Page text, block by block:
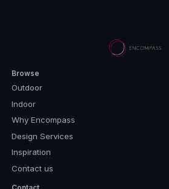
Browse
Outdoor
Indoor
Why Encompass
Design Services
Inspiration
Contact us